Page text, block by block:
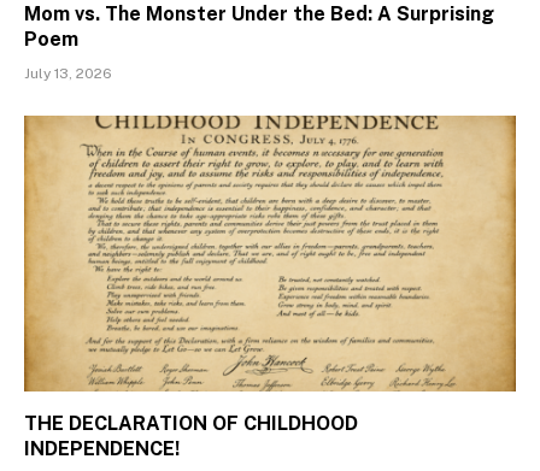
Mom vs. The Monster Under the Bed: A Surprising
Poem
July 13, 2026
THE DECLARATION OF CHILDHOOD
INDEPENDENCE!